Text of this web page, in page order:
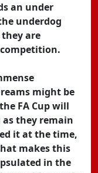
an under
underdog
are
might be
FA Cup will
they remain
it at the time,
makes this
in the